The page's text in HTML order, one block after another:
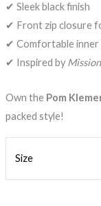
✔ Sleek black finish
✔ Front zip closure
✔ Comfortable inner
✔ Inspired by
Own the Pom
packed style!
Size